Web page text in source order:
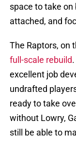
space to take
attached, and
The Raptors, on
full-scale rebuild
excellent job
undrafted
ready to take
without Lowry,
still be able to